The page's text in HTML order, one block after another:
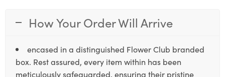
How Your Order Will Arrive
encased in a distinguished Flower Club branded
box. Rest assured, every item within has been
meticulously safeguarded, ensuring their pristine